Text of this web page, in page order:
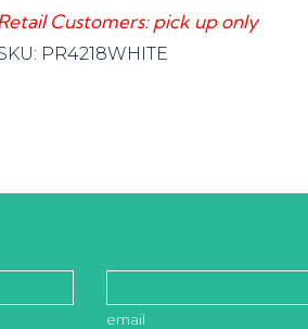
Customers: pick up only
PR4218WHITE
email